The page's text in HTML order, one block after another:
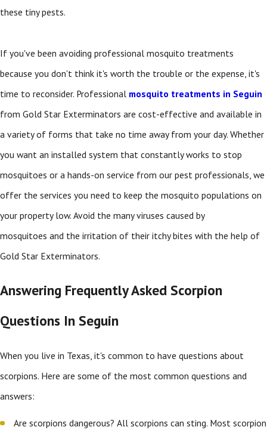
these tiny pests.
If you've been avoiding professional mosquito treatments
because you don't think it's worth the trouble or the expense, it's
time to reconsider. Professional mosquito treatments in Seguin
from Gold Star Exterminators are cost-effective and available in
a variety of forms that take no time away from your day. Whether
you want an installed system that constantly works to stop
mosquitoes or a hands-on service from our pest professionals, we
offer the services you need to keep the mosquito populations on
your property low. Avoid the many viruses caused by
mosquitoes and the irritation of their itchy bites with the help of
Gold Star Exterminators.
Answering Frequently Asked Scorpion
Questions In Seguin
When you live in Texas, it's common to have questions about
scorpions. Here are some of the most common questions and
answers:
Are scorpions dangerous? All scorpions can sting. Most scorpion